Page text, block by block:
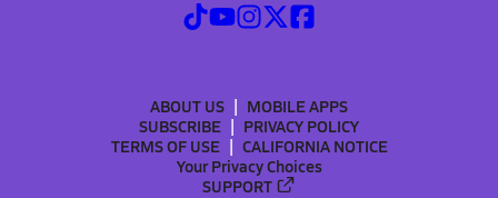
ABOUT US
MOBILE APPS
SUBSCRIBE
PRIVACY POLICY
TERMS OF USE
CALIFORNIA NOTICE
Your Privacy Choices
SUPPORT